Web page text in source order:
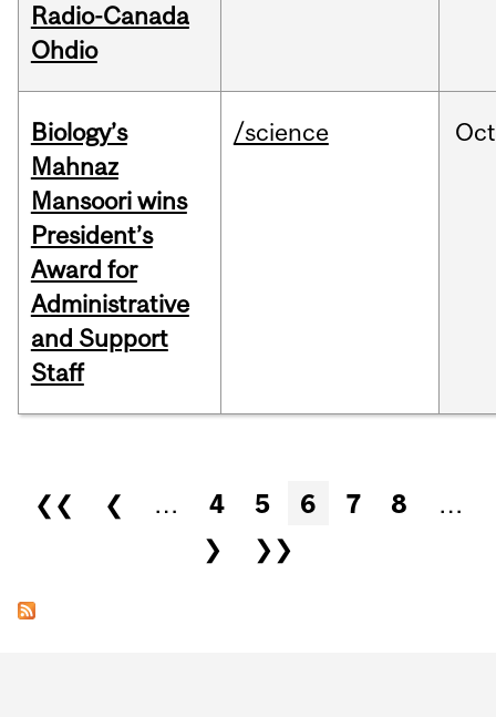
Radio-Canada
Ohdio
Biology’s
Mahnaz
Mansoori wins
President’s
Award for
Administrative
and Support
Staff
/science Oct
Pages
❮❮ ❮ … 4 5 6 7 8
…
❯
❯❯